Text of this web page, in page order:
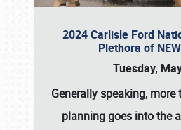
2024 Carlisle Ford
Plethora of
Tuesday,
Generally speaking, more
planning goes into the